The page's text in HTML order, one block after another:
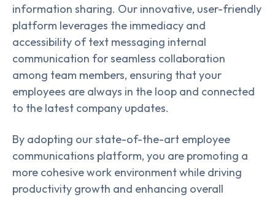
information sharing. Our innovative, user-friendly
platform leverages the immediacy and
accessibility of text messaging internal
communication for seamless collaboration
among team members, ensuring that your
employees are always in the loop and connected
to the latest company updates.
By adopting our state-of-the-art employee
communications platform, you are promoting a
more cohesive work environment while driving
productivity growth and enhancing overall